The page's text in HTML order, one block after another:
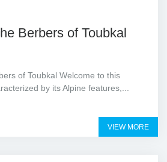
Berbers of Toubkal
of Toubkal Welcome to this
by its Alpine features,...
VIEW MORE